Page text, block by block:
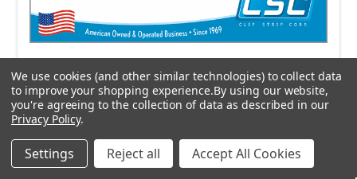
Suction Cup-with Thumbscrew,
70159TS
We use cookies (and other similar technologies) to collect data
to improve your shopping experience.By using our website,
you're agreeing to the collection of data as described in our
Privacy Policy.
Settings Reject all Accept All Cookies